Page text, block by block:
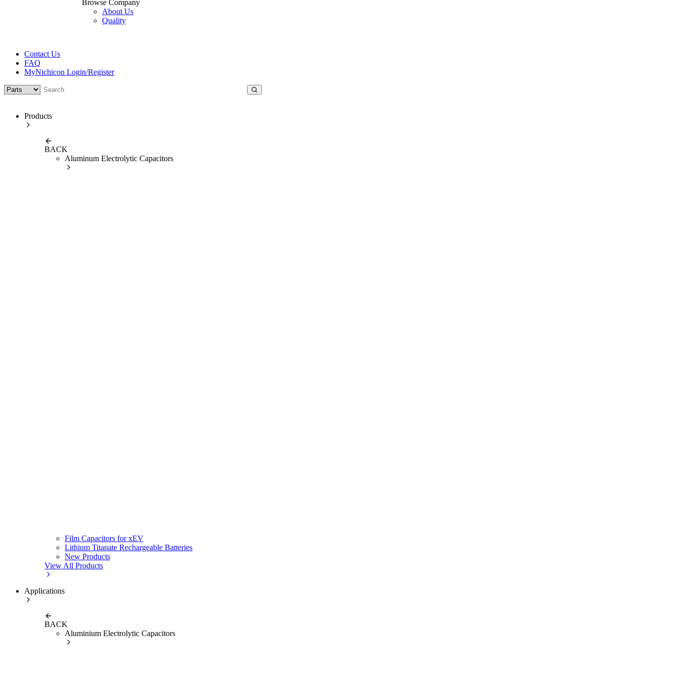
Browse Company
About Us
Quality
Contact Us
FAQ
MyNichicon Login/Register
Products
BACK
Aluminum Electrolytic Capacitors
Film Capacitors for xEV
Lithium Titanate Rechargeable Batteries
New Products
View All Products
Applications
BACK
Aluminium Electrolytic Capacitors